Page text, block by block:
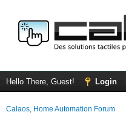
Hello There, Guest! Login
Calaos, Home Automation Forum